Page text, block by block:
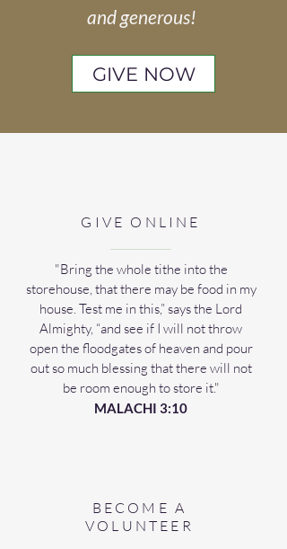
and generous!
GIVE NOW
GIVE ONLINE
"Bring the whole tithe into the
storehouse, that there may be food in my
house. Test me in this,” says the Lord
Almighty, “and see if I will not throw
open the floodgates of heaven and pour
out so much blessing that there will not
be room enough to store it."
MALACHI 3:10
BECOME A
VOLUNTEER